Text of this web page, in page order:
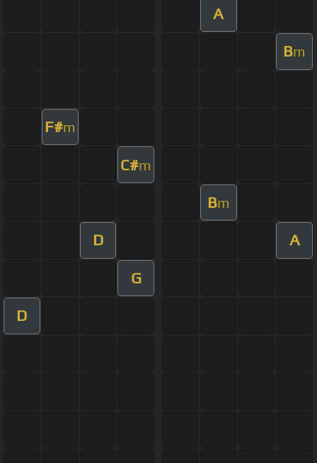
A
Bm
F#m
C#m
Bm
D A
G
D